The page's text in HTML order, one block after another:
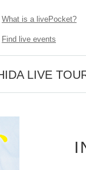
What is a livePocket?
Find live events
LIVE